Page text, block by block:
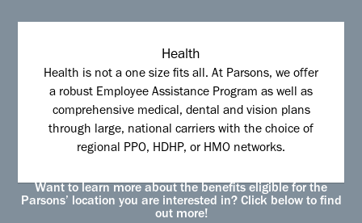
Health
Health is not a one size fits all. At Parsons, we offer
a robust Employee Assistance Program as well as
comprehensive medical, dental and vision plans
through large, national carriers with the choice of
regional PPO, HDHP, or HMO networks.
Want to learn more about the benefits eligible for the
Parsons’ location you are interested in? Click below to find
out more!